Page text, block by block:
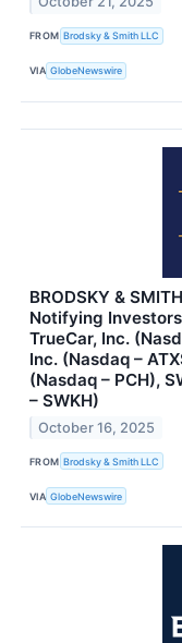
FROM Brodsky & Smith LLC
VIA GlobeNewswire
BRODSKY &
Notifying
TrueCar, Inc.
Inc. (Nasdaq –
(Nasdaq – PCH),
– SWKH)
October 16, 2025
FROM Brodsky & Smith LLC
VIA GlobeNewswire